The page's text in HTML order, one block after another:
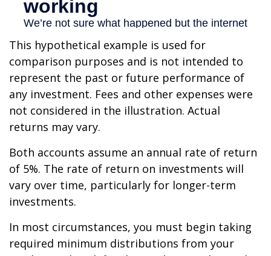
This hypothetical example is used for
comparison purposes and is not intended to
represent the past or future performance of
any investment. Fees and other expenses were
not considered in the illustration. Actual
returns may vary.
Both accounts assume an annual rate of return
of 5%. The rate of return on investments will
vary over time, particularly for longer-term
investments.
In most circumstances, you must begin taking
required minimum distributions from your